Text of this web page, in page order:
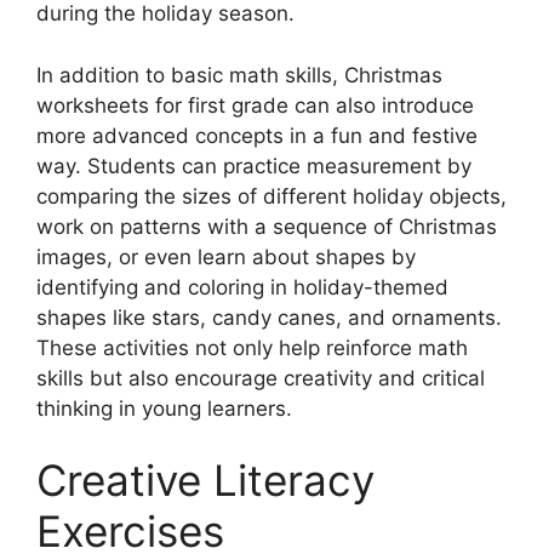
during the holiday season.
In addition to basic math skills, Christmas
worksheets for first grade can also introduce
more advanced concepts in a fun and festive
way. Students can practice measurement by
comparing the sizes of different holiday objects,
work on patterns with a sequence of Christmas
images, or even learn about shapes by
identifying and coloring in holiday-themed
shapes like stars, candy canes, and ornaments.
These activities not only help reinforce math
skills but also encourage creativity and critical
thinking in young learners.
Creative Literacy
Exercises